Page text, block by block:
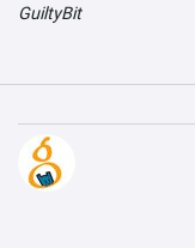
GuiltyBit